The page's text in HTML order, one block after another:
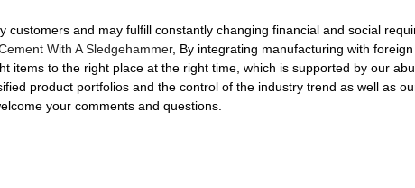
and may fulfill constantly changing financial and social
With A Sledgehammer, By integrating manufacturing with
items to the right place at the right time, which is supported by our
product portfolios and the control of the industry trend as well as
your comments and questions.